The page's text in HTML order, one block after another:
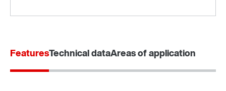
FeaturesTechnical dataAreas of application